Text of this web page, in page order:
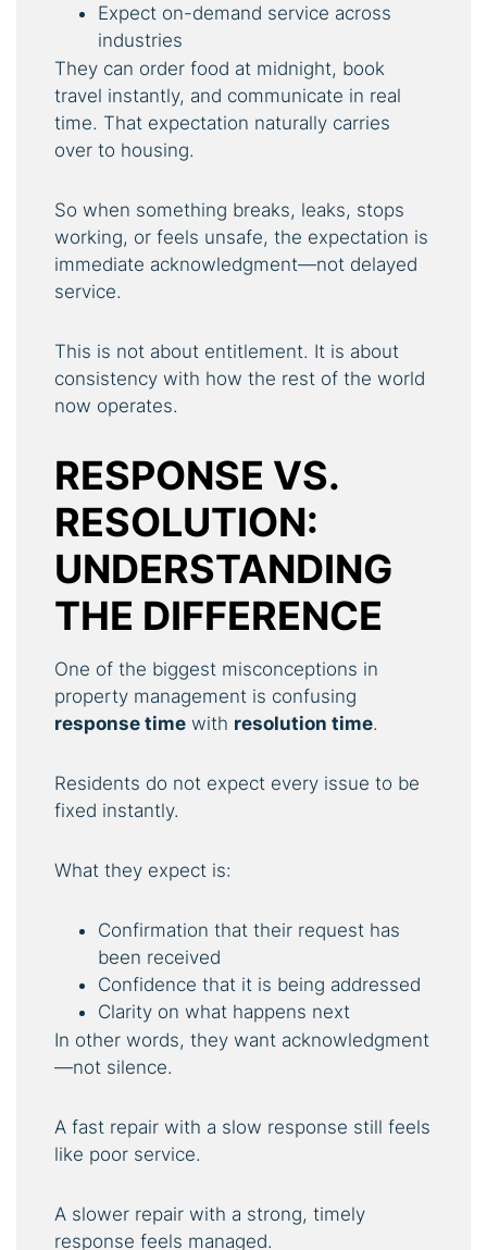
Expect on-demand service across
industries
They can order food at midnight, book
travel instantly, and communicate in real
time. That expectation naturally carries
over to housing.
So when something breaks, leaks, stops
working, or feels unsafe, the expectation is
immediate acknowledgment—not delayed
service.
This is not about entitlement. It is about
consistency with how the rest of the world
now operates.
RESPONSE VS.
RESOLUTION:
UNDERSTANDING
THE DIFFERENCE
One of the biggest misconceptions in
property management is confusing
response time with resolution time.
Residents do not expect every issue to be
fixed instantly.
What they expect is:
Confirmation that their request has
been received
Confidence that it is being addressed
Clarity on what happens next
In other words, they want acknowledgment
—not silence.
A fast repair with a slow response still feels
like poor service.
A slower repair with a strong, timely
response feels managed.